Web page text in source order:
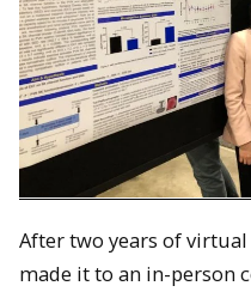
After two years of
made it to an in-person